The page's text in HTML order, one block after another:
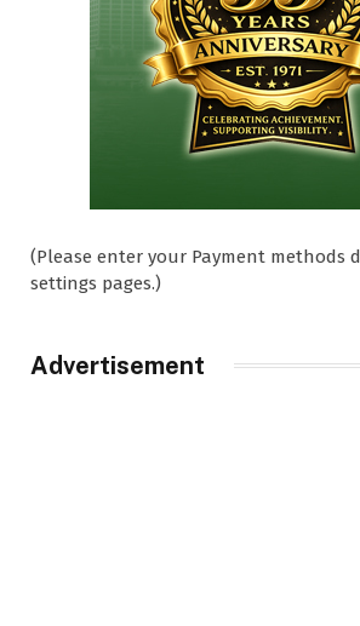
(Please enter your Payment methods
settings pages.)
Advertisement